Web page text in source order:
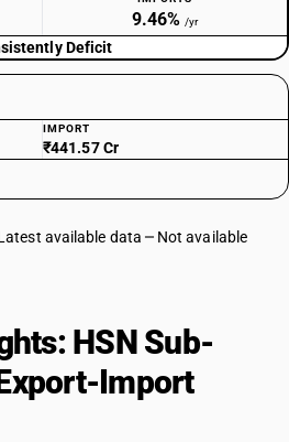
9.46% /yr
Deficit
IMPORT
₹441.57 Cr
available data
Not available
HSN Sub-
Import